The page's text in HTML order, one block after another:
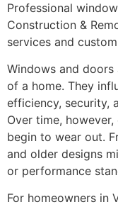
Professional
Construction &
services and
Windows and
of a home. They
efficiency, security,
Over time,
begin to wear out.
and older designs
or performance
For homeowners in